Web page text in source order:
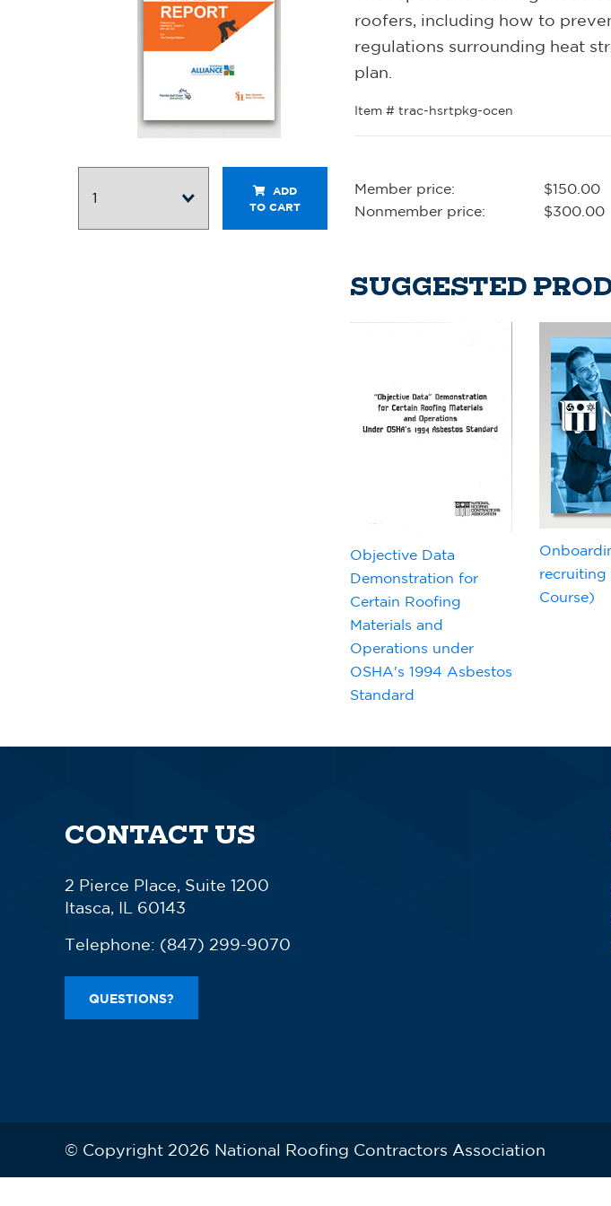
ADD
TO CART
roofers, including how to
regulations surrounding heat
plan.
Item # trac-hsrtpkg-ocen
Member price:
Nonmember price:
$150.00
$300.00
SUGGESTED
Objective Data
Demonstration for
Certain Roofing
Materials and
Operations under
OSHA's 1994 Asbestos
Standard
recruiting
Course)
CONTACT US
2 Pierce Place, Suite 1200
Itasca, IL 60143
Telephone: (847) 299-9070
QUESTIONS?
© Copyright 2026 National Roofing Contractors Association